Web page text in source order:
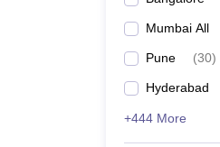
Mumbai All
Pune (30)
Hyderabad
+444 More